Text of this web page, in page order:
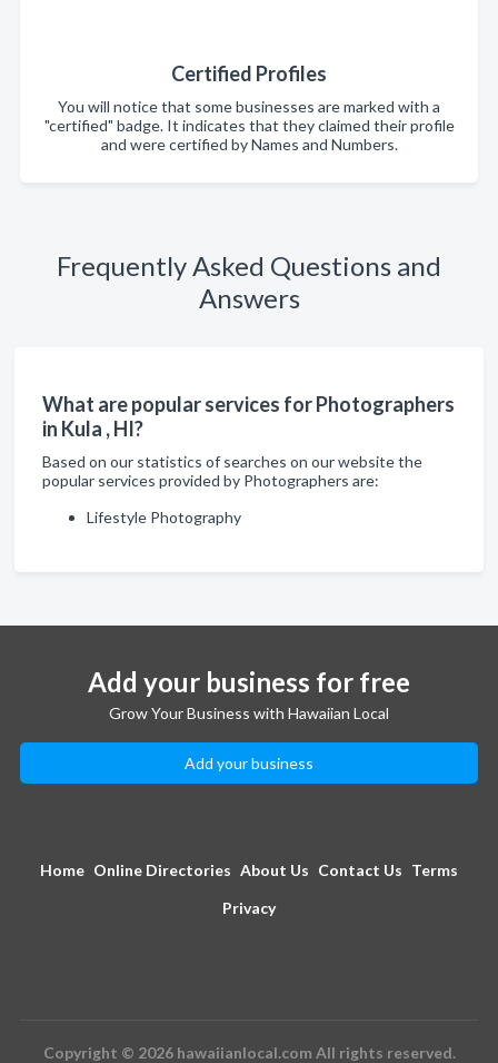
Certified Profiles
You will notice that some businesses are marked with a
"certified" badge. It indicates that they claimed their profile
and were certified by Names and Numbers.
Frequently Asked Questions and
Answers
What are popular services for Photographers
in Kula , HI?
Based on our statistics of searches on our website the
popular services provided by Photographers are:
Lifestyle Photography
Add your business for free
Grow Your Business with Hawaiian Local
Add your business
Home Online Directories About Us Contact Us Terms
Privacy
Copyright © 2026 hawaiianlocal.com All rights reserved.